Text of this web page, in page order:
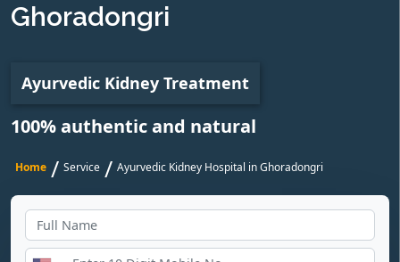
Ghoradongri
Ayurvedic Kidney Treatment
100% authentic and natural
Home / Service / Ayurvedic Kidney Hospital in Ghoradongri